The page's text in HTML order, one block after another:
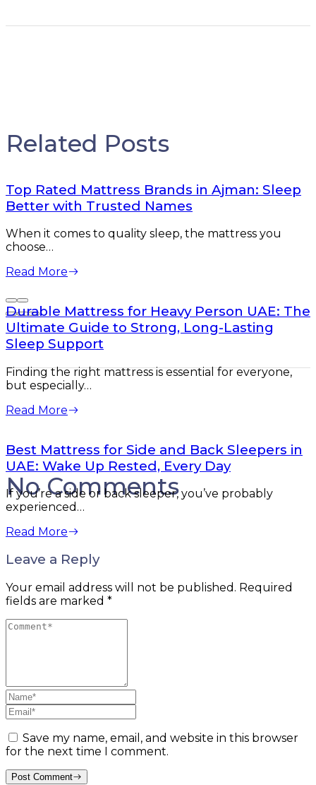
Related Posts
Top Rated Mattress Brands in Ajman: Sleep
Better with Trusted Names
When it comes to quality sleep, the mattress you
choose…
Read More
Durable Mattress for Heavy Person UAE: The
Ultimate Guide to Strong, Long-Lasting
Sleep Support
Finding the right mattress is essential for everyone,
but especially…
Read More
Best Mattress for Side and Back Sleepers in
UAE: Wake Up Rested, Every Day
If you’re a side or back sleeper, you’ve probably
experienced…
Read More
No Comments
Leave a Reply
Your email address will not be published. Required
fields are marked *
Save my name, email, and website in this browser
for the next time I comment.
Post Comment